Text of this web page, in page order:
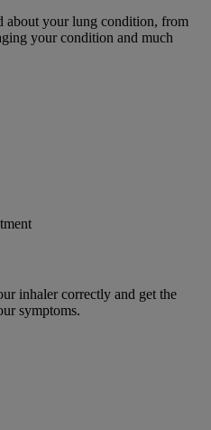
about your lung condition, from
your condition and much
inhaler correctly and get the
symptoms.